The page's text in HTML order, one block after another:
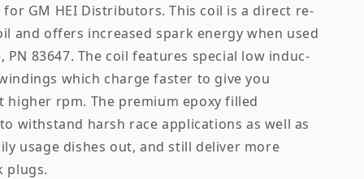
for GM HEI Distributors. This coil is a direct re­
and offers increased spark energy when used
PN 83647. The coil features special low induc­
which charge faster to give you
higher rpm. The premium epoxy filled
withstand harsh race applications as well as
usage dishes out, and still deliver more
plugs.